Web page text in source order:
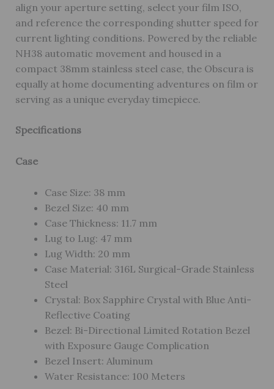
align your aperture setting, select your film ISO,
and reference the corresponding shutter speed for
current lighting conditions. Powered by the reliable
NH38 automatic movement and housed in a
compact 38mm stainless steel case, the Obscura is
equally at home documenting adventures on film or
serving as a unique everyday timepiece.
Specifications
Case
Case Size: 38 mm
Bezel Size: 40 mm
Case Thickness: 11.7 mm
Lug to Lug: 47 mm
Lug Width: 20 mm
Case Material: 316L Surgical-Grade Stainless
Steel
Crystal: Box Sapphire Crystal with Blue Anti-
Reflective Coating
Bezel: Bi-Directional Limited Rotation Bezel
with Exposure Gauge Complication
Bezel Insert: Aluminum
Water Resistance: 100 Meters